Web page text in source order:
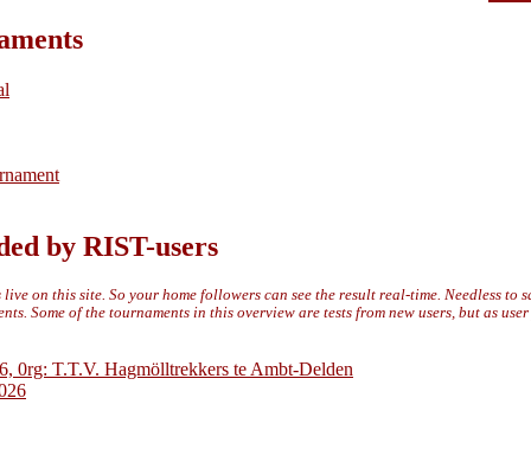
by RIST-users
on this site. So your home followers can see the result real-time. Needless to
Some of the tournaments in this overview are tests from new users, but as
0rg: T.T.V. Hagmölltrekkers te Ambt-Delden